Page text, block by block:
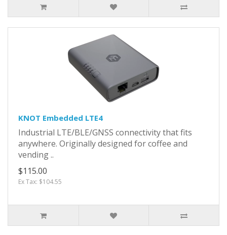
KNOT Embedded LTE4
Industrial LTE/BLE/GNSS connectivity that fits
anywhere. Originally designed for coffee and
vending ..
$115.00
Ex Tax: $104.55